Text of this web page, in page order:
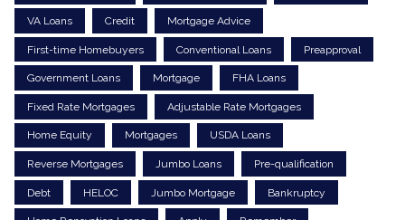
VA Loans Credit Mortgage Advice
First-time Homebuyers Conventional Loans Preapproval
Government Loans Mortgage FHA Loans
Fixed Rate Mortgages Adjustable Rate Mortgages
Home Equity Mortgages USDA Loans
Reverse Mortgages Jumbo Loans Pre-qualification
Debt HELOC Jumbo Mortgage Bankruptcy